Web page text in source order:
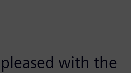
with the